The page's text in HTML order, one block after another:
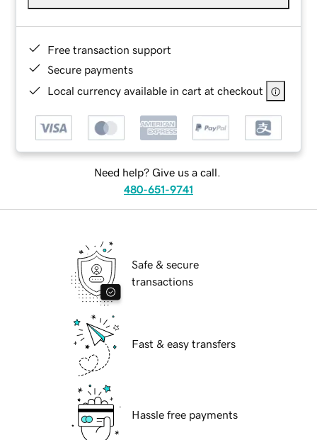
Free transaction support
Secure payments
Local currency available in cart at checkout
Need help? Give us a call.
480-651-9741
Safe & secure
transactions
Fast & easy transfers
Hassle free payments